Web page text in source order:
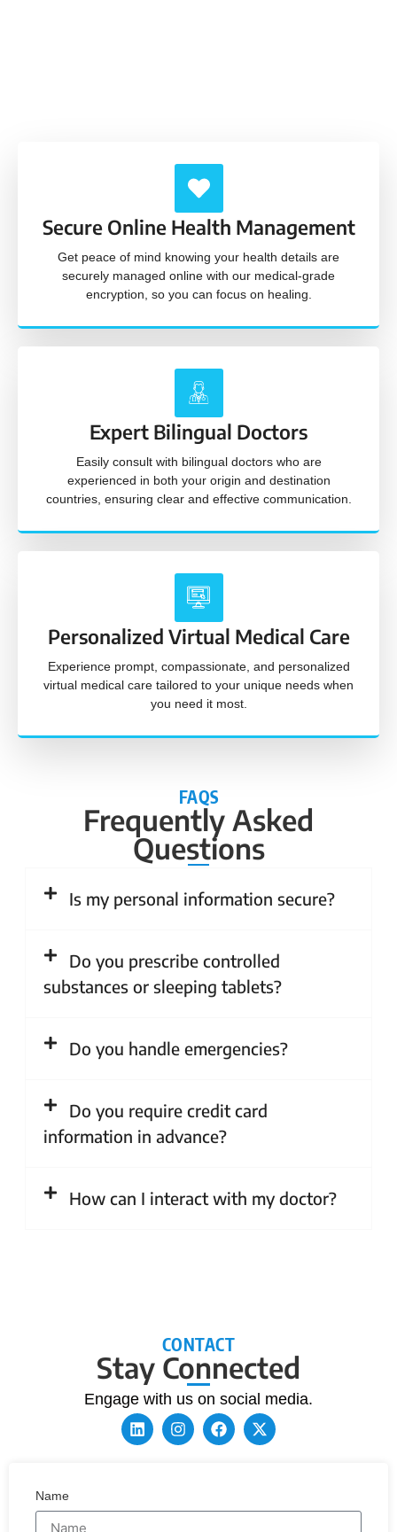
Secure Online Health Management
Get peace of mind knowing your health details are
securely managed online with our medical-grade
encryption, so you can focus on healing.
Expert Bilingual Doctors
Easily consult with bilingual doctors who are
experienced in both your origin and destination
countries, ensuring clear and effective communication.
Personalized Virtual Medical Care
Experience prompt, compassionate, and personalized
virtual medical care tailored to your unique needs when
you need it most.
FAQS
Frequently Asked
Questions
Is my personal information secure?
Do you prescribe controlled
substances or sleeping tablets?
Do you handle emergencies?
Do you require credit card
information in advance?
How can I interact with my doctor?
CONTACT
Stay Connected
Engage with us on social media.
Name